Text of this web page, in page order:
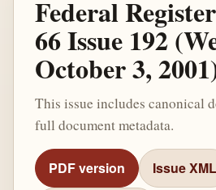
Federal
66 Issue 192
October 3,
This issue includes canonical
full document metadata.
PDF version Issue XML